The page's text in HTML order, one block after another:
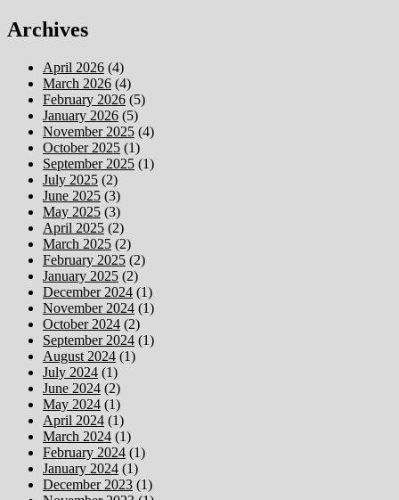
Archives
April 2026 (4)
March 2026 (4)
February 2026 (5)
January 2026 (5)
November 2025 (4)
October 2025 (1)
September 2025 (1)
July 2025 (2)
June 2025 (3)
May 2025 (3)
April 2025 (2)
March 2025 (2)
February 2025 (2)
January 2025 (2)
December 2024 (1)
November 2024 (1)
October 2024 (2)
September 2024 (1)
August 2024 (1)
July 2024 (1)
June 2024 (2)
May 2024 (1)
April 2024 (1)
March 2024 (1)
February 2024 (1)
January 2024 (1)
December 2023 (1)